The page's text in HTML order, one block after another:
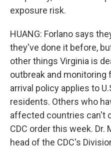
exposure risk.
HUANG: Forlano says
they've done it before,
other things Virginia is
outbreak and monitoring
arrival policy applies to
residents. Others who
affected countries can't
CDC order this week.
head of the CDC's